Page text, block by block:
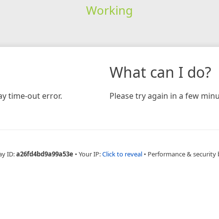
Working
time-out error.
What can I do?
Please try again in a few
ID:a26fd4bd9a99a53e • Your IP:Click to reveal • Performance & security